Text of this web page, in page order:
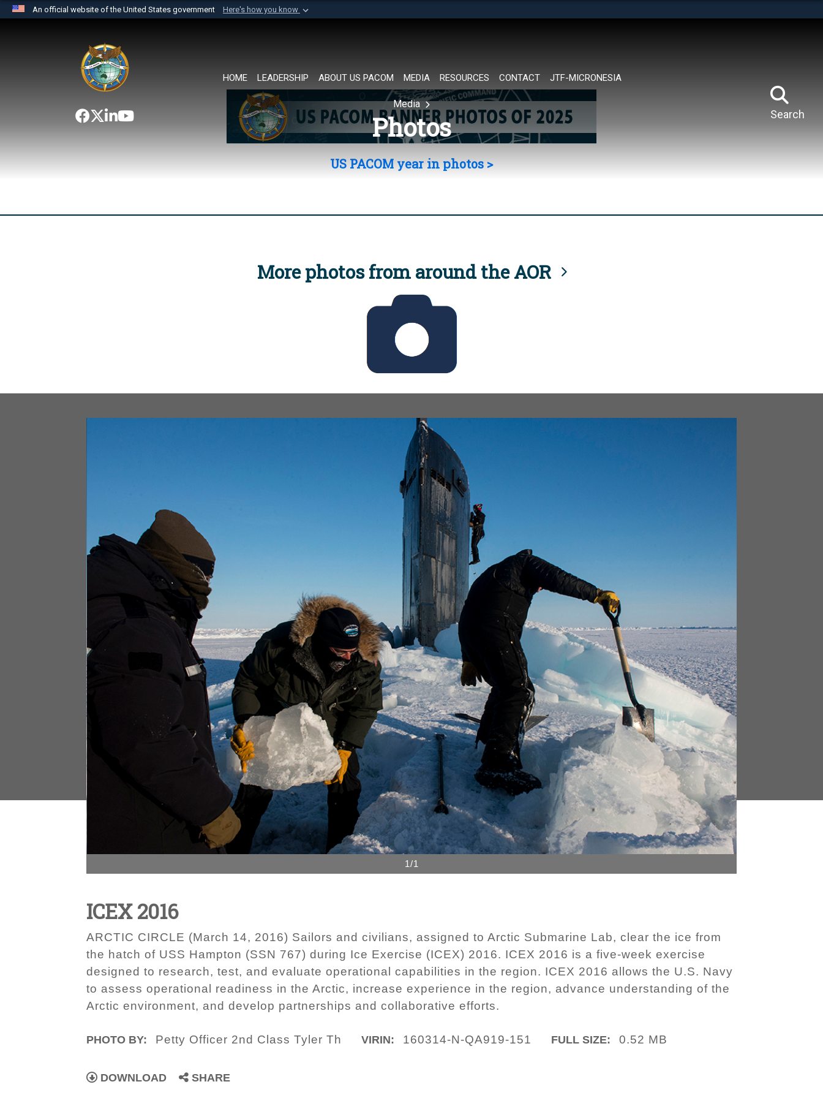
An official website of the United States government Here's how you know
website belongs to an official U.S. Department of Defense organization in
the United States.
HOME LEADERSHIP ABOUT US PACOM MEDIA RESOURCES CONTACT JTF-MICRONESIA
Search
Media
Photos
US PACOM year in photos >
More photos from around the AOR
1/1
ICEX 2016
ARCTIC CIRCLE (March 14, 2016) Sailors and civilians, assigned to Arctic Submarine Lab, clear the ice from
the hatch of USS Hampton (SSN 767) during Ice Exercise (ICEX) 2016. ICEX 2016 is a five-week exercise
designed to research, test, and evaluate operational capabilities in the region. ICEX 2016 allows the U.S. Navy
to assess operational readiness in the Arctic, increase experience in the region, advance understanding of the
Arctic environment, and develop partnerships and collaborative efforts.
PHOTO BY: Petty Officer 2nd Class Tyler Th VIRIN: 160314-N-QA919-151 FULL SIZE: 0.52 MB
DOWNLOAD SHARE